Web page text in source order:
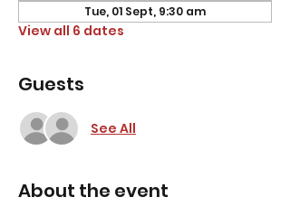
Tue, 01 Sept, 9:30 am
View all 6 dates
Guests
See All
About the event